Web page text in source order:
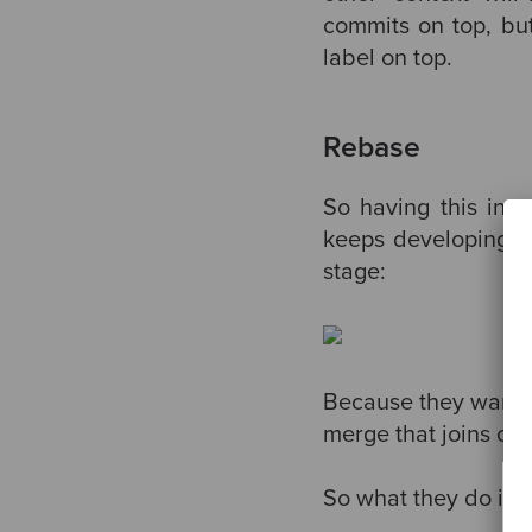
commits on top,
label on top.
Rebase
So having this in
keeps developing
stage:
Because they want
merge that joins
So what they do is